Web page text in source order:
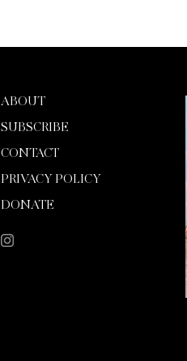
ABOUT
SUBSCRIBE
CONTACT
PRIVACY POLICY
DONATE